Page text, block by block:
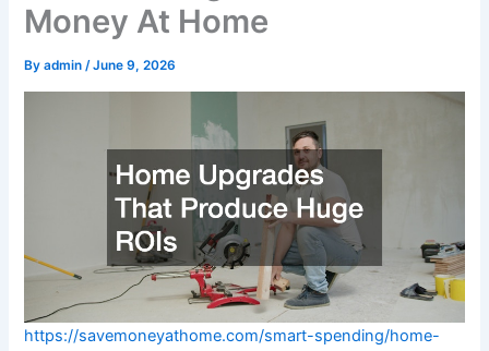
Money At Home
Byadmin/June 9, 2026
https://savemoneyathome.com/smart-spending/home-